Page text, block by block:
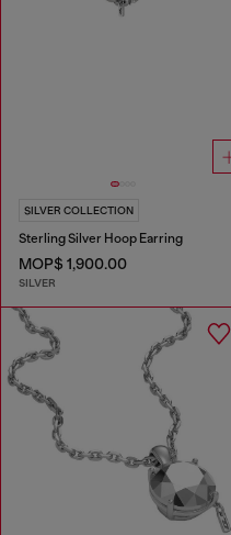
SILVER COLLECTION
Sterling Silver Hoop Earring
MOP$ 1,900.00
SILVER